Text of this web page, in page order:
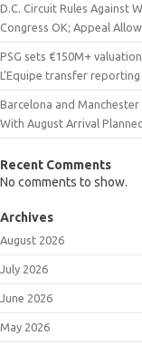
D.C. Circuit Rules Against
Congress OK; Appeal
PSG sets €150M+
L’Equipe transfer reporting
Barcelona and
With August Arrival
Recent Comments
No comments to show.
Archives
August 2026
July 2026
June 2026
May 2026